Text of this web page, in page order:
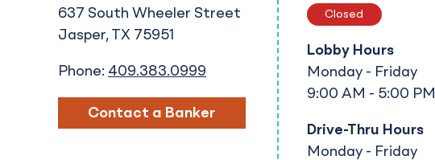
637 South Wheeler Street
Jasper TX 75951
Phone: 409.383.0999
Contact a Banker
Closed
Lobby Hours
Monday - Friday
9:00 AM - 5:00 PM
Drive-Thru Hours
Monday - Friday